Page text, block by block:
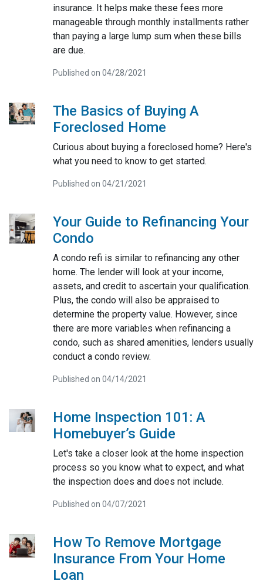
insurance. It helps make these fees more
manageable through monthly installments rather
than paying a large lump sum when these bills
are due.
Published on 04/28/2021
The Basics of Buying A
Foreclosed Home
Curious about buying a foreclosed home? Here's
what you need to know to get started.
Published on 04/21/2021
Your Guide to Refinancing Your
Condo
A condo refi is similar to refinancing any other
home. The lender will look at your income,
assets, and credit to ascertain your qualification.
Plus, the condo will also be appraised to
determine the property value. However, since
there are more variables when refinancing a
condo, such as shared amenities, lenders usually
conduct a condo review.
Published on 04/14/2021
Home Inspection 101: A
Homebuyer’s Guide
Let's take a closer look at the home inspection
process so you know what to expect, and what
the inspection does and does not include.
Published on 04/07/2021
How To Remove Mortgage
Insurance From Your Home
Loan